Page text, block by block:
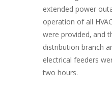
extended power
operation of all
were provided, and
distribution branch
electrical feeders
two hours.